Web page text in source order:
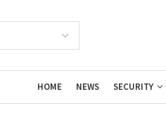
HOME NEWS SECURITY